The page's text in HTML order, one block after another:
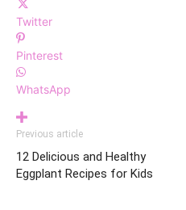
Twitter
Pinterest
WhatsApp
Previous article
12 Delicious and Healthy
Eggplant Recipes for Kids